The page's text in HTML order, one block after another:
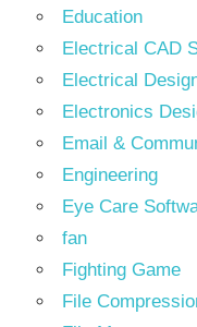
Education
Electrical CAD
Electrical
Electronics
Email &
Engineering
Eye Care
fan
Fighting Game
File